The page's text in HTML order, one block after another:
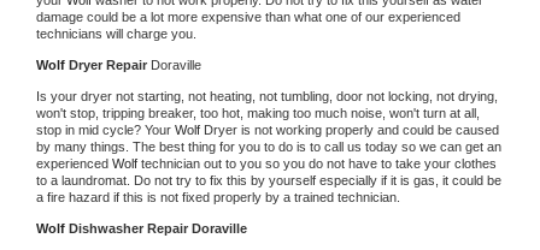
damage could be a lot more expensive than what one of our experienced
technicians will charge you.
Wolf Dryer Repair Doraville
Is your dryer not starting, not heating, not tumbling, door not locking, not drying,
won't stop, tripping breaker, too hot, making too much noise, won't turn at all,
stop in mid cycle? Your Wolf Dryer is not working properly and could be caused
by many things. The best thing for you to do is to call us today so we can get an
experienced Wolf technician out to you so you do not have to take your clothes
to a laundromat. Do not try to fix this by yourself especially if it is gas, it could be
a fire hazard if this is not fixed properly by a trained technician.
Wolf Dishwasher Repair Doraville